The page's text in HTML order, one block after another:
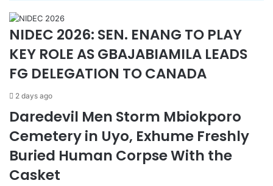
NIDEC 2026: SEN. ENANG TO PLAY
KEY ROLE AS GBAJABIAMILA LEADS
FG DELEGATION TO CANADA
2 days ago
Daredevil Men Storm Mbiokporo
Cemetery in Uyo, Exhume Freshly
Buried Human Corpse With the
Casket